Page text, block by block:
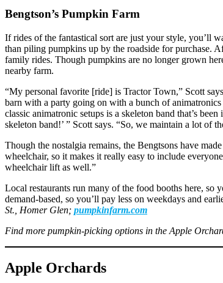
Bengtson’s Pumpkin Farm
If rides of the fantastical sort are just your style, you’ll
than piling pumpkins up by the roadside for purchase.
family rides. Though pumpkins are no longer grown
nearby farm.
“My personal favorite [ride] is Tractor Town,” Scott
barn with a party going on with a bunch of
classic animatronic setups is a skeleton band that’s
skeleton band!’ ” Scott says. “So, we maintain a lot of
Though the nostalgia remains, the Bengtsons have
wheelchair, so it makes it really easy to include
wheelchair lift as well.”
Local restaurants run many of the food booths here, so
demand-based, so you’ll pay less on weekdays and
St., Homer Glen; pumpkinfarm.com
Find more pumpkin-picking options in the Apple
Apple Orchards